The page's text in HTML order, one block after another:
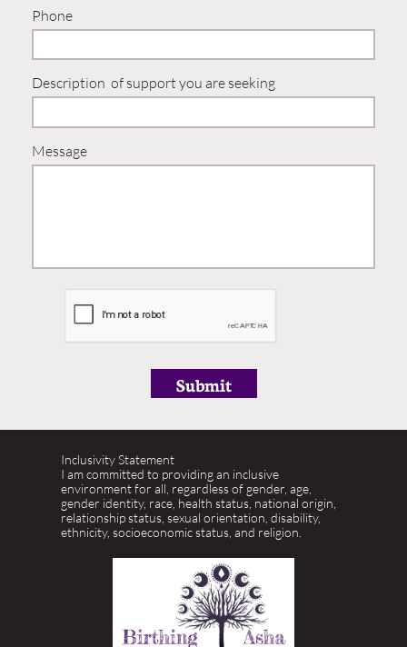
Phone
Description  of support you are seeking
Message
Submit
​Inclusivity Statement
I am committed to providing an inclusive
environment for all, regardless of gender, age,
gender identity, race, health status, national origin,
relationship status, sexual orientation, disability,
ethnicity, socioeconomic status, and religion.